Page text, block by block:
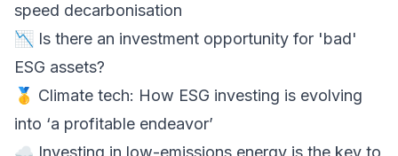
speed decarbonisation
📉 Is there an investment opportunity for 'bad'
ESG assets?
🥇 Climate tech: How ESG investing is evolving
into ‘a profitable endeavor’
☁️ Investing in low-emissions energy is the key to